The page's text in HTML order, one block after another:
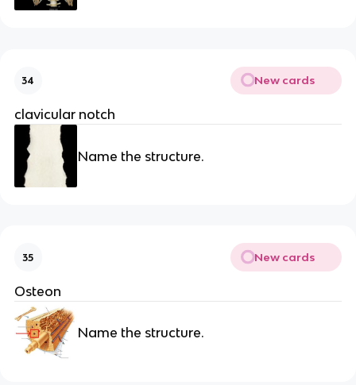
34 New cards
clavicular notch
Name the structure.
35 New cards
Osteon
Name the structure.